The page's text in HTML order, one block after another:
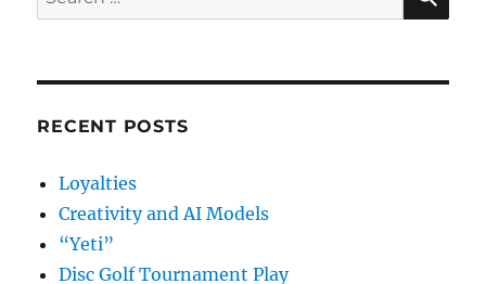
for:
RECENT POSTS
Loyalties
Creativity and AI Models
“Yeti”
Disc Golf Tournament Play